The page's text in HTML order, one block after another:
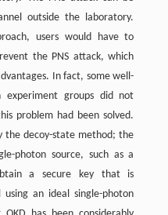
outside the laboratory.
users would have to
the PNS attack, which
In fact, some well-
experiment groups did not
problem had been solved.
the decoy-state method; the
photon source, such as a
a secure key that is
an ideal single-photon